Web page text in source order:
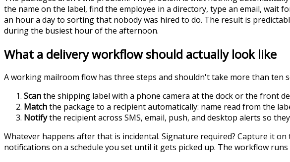
the name on the label, find the employee in a directory, type an email, wait
an hour a day to sorting that nobody was hired to do. The result is
during the busiest hour of the afternoon.
What a delivery workflow should actually look like
A working mailroom flow has three steps and shouldn't take more than ten
Scanthe shipping label with a phone camera at the dock or the front
Matchthe package to a recipient automatically: name read from the
Notifythe recipient across SMS, email, push, and desktop alerts so
Whatever happens after that is incidental. Signature required? Capture it
notifications on a schedule you set until it gets picked up. The workflow